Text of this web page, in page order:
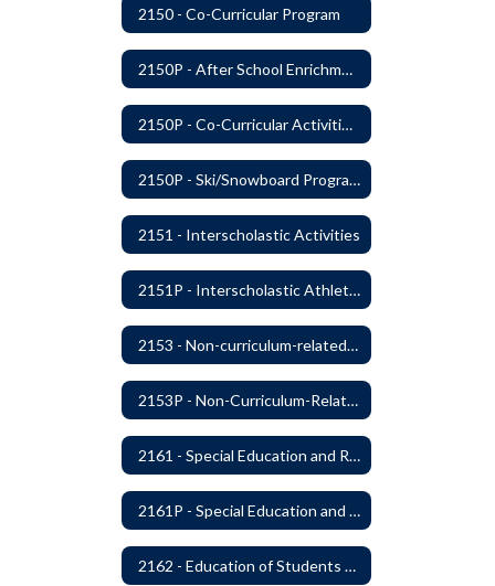
2150 - Co-Curricular Program
2150P - After School Enrichment Programs
2150P - Co-Curricular Activities/Trips
2150P - Ski/Snowboard Program
2151 - Interscholastic Activities
2151P - Interscholastic Athletics
2153 - Non-curriculum-related Student Groups
2153P - Non-Curriculum-Related Student Groups
2161 - Special Education and Related Services for Eligible Students
2161P - Special Education and Related Services for Eligible Students
2162 - Education of Students with Disabilities Under Section 504 of the Rehabilitation Act of 1973